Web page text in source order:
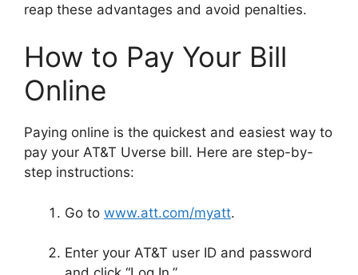
reap these advantages and avoid penalties.
How to Pay Your Bill
Online
Paying online is the quickest and easiest way to
pay your AT&T Uverse bill. Here are step-by-
step instructions:
Go to www.att.com/myatt.
Enter your AT&T user ID and password